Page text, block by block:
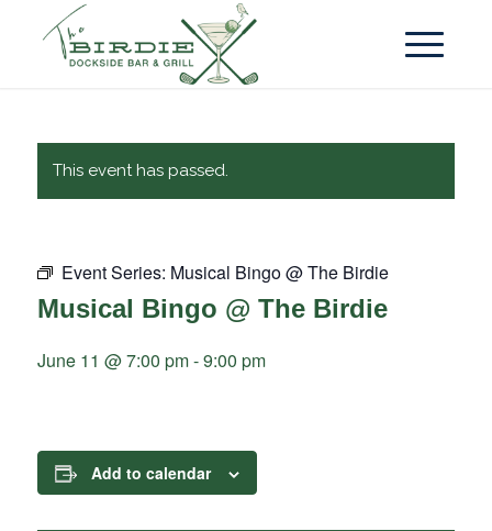
This event has passed.
Event Series: Musical Bingo @ The Birdie
Musical Bingo @ The Birdie
June 11 @ 7:00 pm-9:00 pm
Add to calendar